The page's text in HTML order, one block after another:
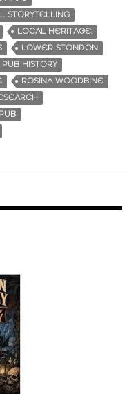
STORYTELLING
LOCAL HERITAGE.
LOWER STONDON
PUB HISTORY
ROSINA WOODBINE